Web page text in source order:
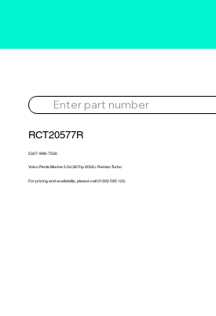
RCT20577R
5327-998-7500
Volvo Penta Marine 5.5d 367hp 2002> Reman Turbo
For pricing and availability, please call 01302 595 123.